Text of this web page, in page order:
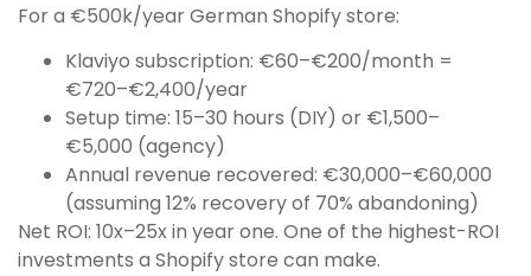
For a €500k/year German Shopify store:
Klaviyo subscription: €60–€200/month =
€720–€2,400/year
Setup time: 15–30 hours (DIY) or €1,500–
€5,000 (agency)
Annual revenue recovered: €30,000–€60,000
(assuming 12% recovery of 70% abandoning)
Net ROI: 10x–25x in year one. One of the highest-ROI
investments a Shopify store can make.